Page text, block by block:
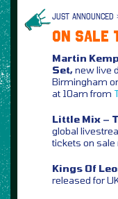
JUST ANNOUNCED
ON SALE
Martin
Set,new live
Birmingham
at 10am from
Little Mix –
global
tickets on
Kings Of
released for